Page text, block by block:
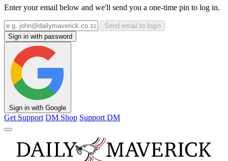
Enter your email below and we'll send you a one-time pin to log in.
Send email to login
Sign in with password
Sign in with Google
Get Support DM Shop Support DM